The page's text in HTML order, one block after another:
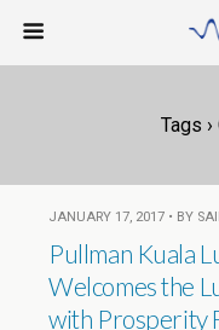
Tags
JANUARY 17, 2017 • BY
Pullman Kuala
Welcomes the
with Prosperity